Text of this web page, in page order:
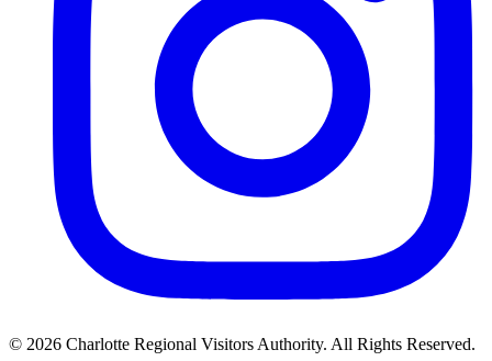
© 2026 Charlotte Regional Visitors Authority. All Rights Reserved.